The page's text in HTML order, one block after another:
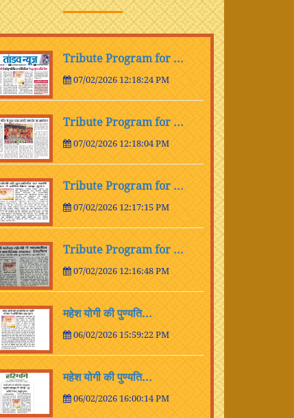
Tribute Program for ...
07/02/2026 12:18:24 PM
Tribute Program for ...
07/02/2026 12:18:04 PM
Tribute Program for ...
07/02/2026 12:17:15 PM
Tribute Program for ...
07/02/2026 12:16:48 PM
महेश योगी की पुण्यति...
06/02/2026 15:59:22 PM
महेश योगी की पुण्यति...
06/02/2026 16:00:14 PM